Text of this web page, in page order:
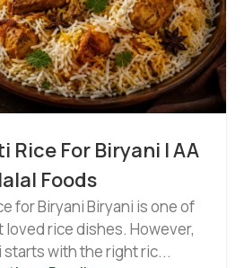
Rice For Biryani | AA
Foods
Biryani is one of
rice dishes. However,
with the right ric...